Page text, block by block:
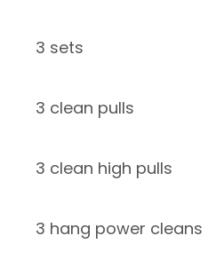
3 sets
3 clean pulls
3 clean high pulls
3 hang power cleans